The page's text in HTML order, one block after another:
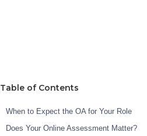
Table of Contents
When to Expect the OA for Your Role
Does Your Online Assessment Matter?